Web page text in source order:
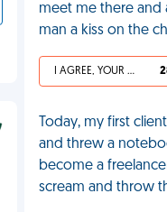
meet me there and
man a kiss on the
I AGREE, YOUR LIFE SUCKS
Today, my first
and threw a
become a
scream and throw